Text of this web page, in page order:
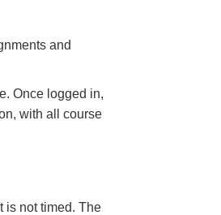
and
Once logged in,
with all course
is not timed. The